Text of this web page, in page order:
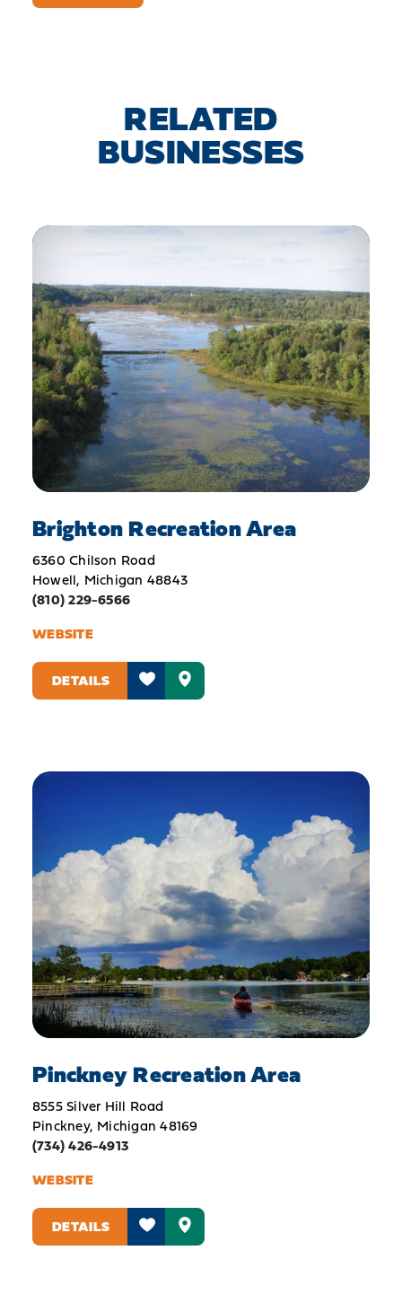
RELATED
BUSINESSES
Brighton Recreation Area
6360 Chilson Road
Howell, Michigan 48843
(810) 229-6566
WEBSITE
DETAILS
Pinckney Recreation Area
8555 Silver Hill Road
Pinckney, Michigan 48169
(734) 426-4913
WEBSITE
DETAILS